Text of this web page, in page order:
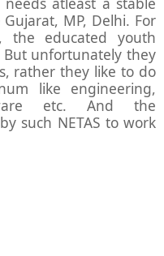
MP, Delhi. For
the educated youth
unfortunately they
rather they like to do
like engineering,
etc. And the
such NETAS to work